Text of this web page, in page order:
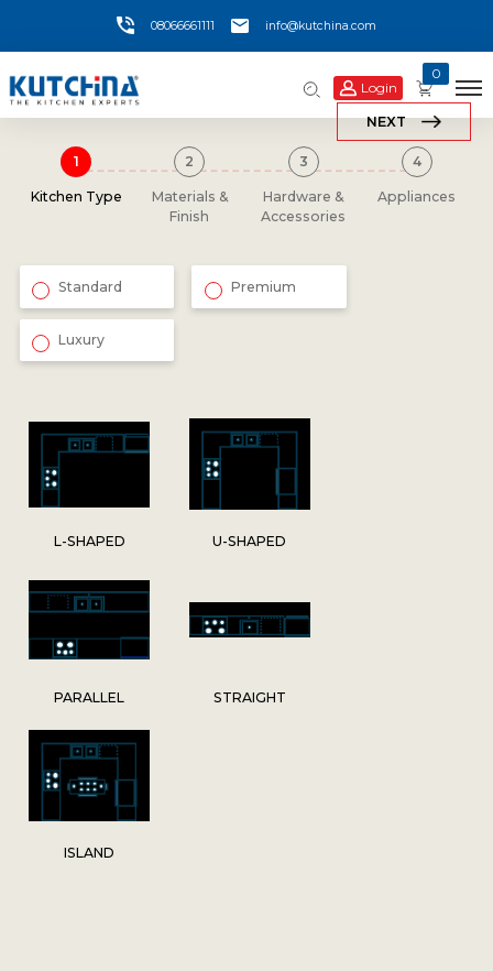
08066661111 info@kutchina.com
Login
0
Kitchen Type
Materials &
Finish
Hardware &
Accessories
Appliances
Standard Premium
Luxury
L-SHAPED U-SHAPED
PARALLEL STRAIGHT
ISLAND
NEXT